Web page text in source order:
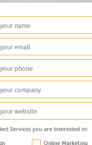
Services you are Interested in:
Online Marketing